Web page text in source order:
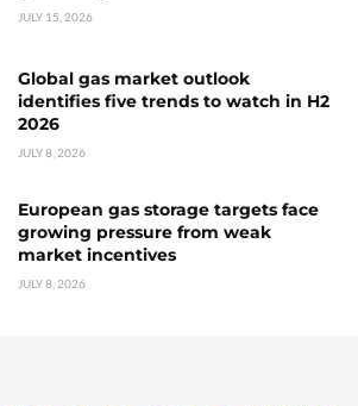
JULY 15, 2026
Global gas market outlook
identifies five trends to watch in H2
2026
JULY 8, 2026
European gas storage targets face
growing pressure from weak
market incentives
JULY 8, 2026